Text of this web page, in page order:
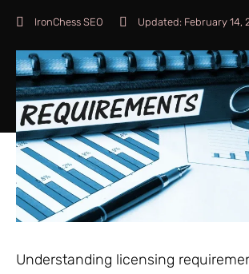
IronChess SEO Updated: February 14,
Understanding licensing